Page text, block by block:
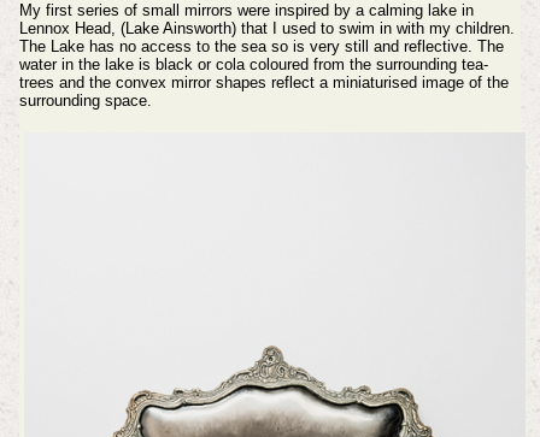
My first series of small mirrors were inspired by a calming lake in
Lennox Head, (Lake Ainsworth) that I used to swim in with my children.
The Lake has no access to the sea so is very still and reflective. The
water in the lake is black or cola coloured from the surrounding tea-
trees and the convex mirror shapes reflect a miniaturised image of the
surrounding space.